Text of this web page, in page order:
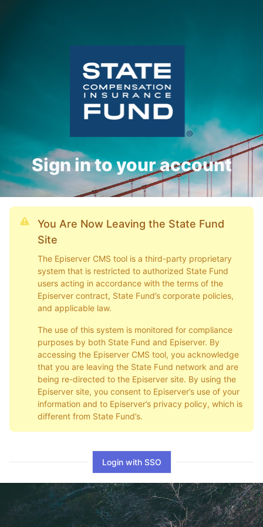
Sign in to your account
You Are Now Leaving the State Fund
Site
The Episerver CMS tool is a third-party proprietary
system that is restricted to authorized State Fund
users acting in accordance with the terms of the
Episerver contract, State Fund’s corporate policies,
and applicable law.
The use of this system is monitored for compliance
purposes by both State Fund and Episerver. By
accessing the Episerver CMS tool, you acknowledge
that you are leaving the State Fund network and are
being re-directed to the Episerver site. By using the
Episerver site, you consent to Episerver’s use of your
information and to Episerver’s privacy policy, which is
different from State Fund’s.
Login with SSO